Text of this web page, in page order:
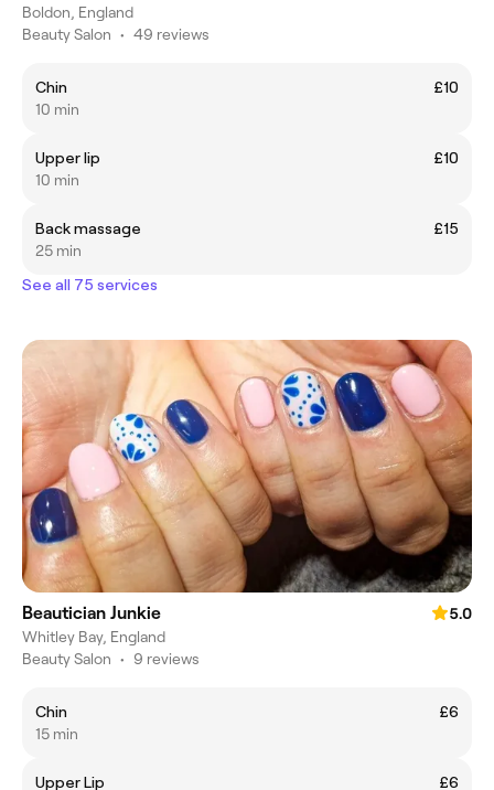
Boldon, England
Beauty Salon • 49 reviews
Chin
£10
10 min
Upper lip
£10
10 min
Back massage
£15
25 min
See all 75 services
Beautician Junkie
5.0
Whitley Bay, England
Beauty Salon • 9 reviews
Chin
£6
15 min
Upper Lip £6